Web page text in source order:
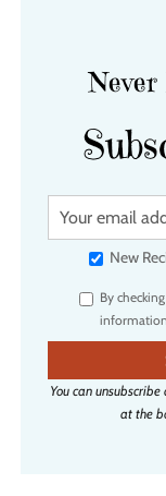
Never
New
By
You can
at the